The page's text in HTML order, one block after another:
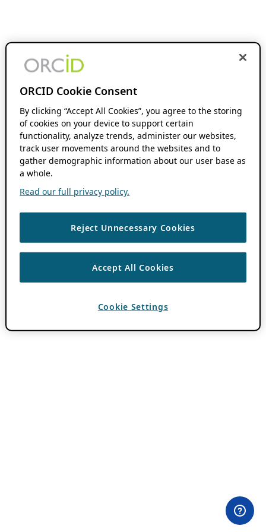
ORCID Cookie Consent
By clicking “Accept All Cookies”, you agree to the storing
of cookies on your device to support certain
functionality, analyze trends, administer our websites,
track user movements around the websites and to
gather demographic information about our user base as
a whole.
Read our full privacy policy.
Reject Unnecessary Cookies
Accept All Cookies
Cookie Settings